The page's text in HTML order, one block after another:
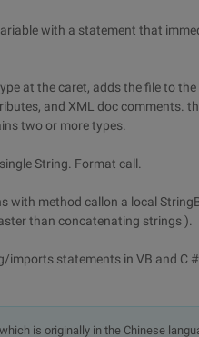
with a statement that
at the caret, adds the file to
and XML doc comments.
two or more types.
String. Format call.
with method callon a local
than concatenating strings ).
imports statements in VB and C
is originally in the Chinese